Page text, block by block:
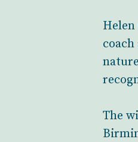
The